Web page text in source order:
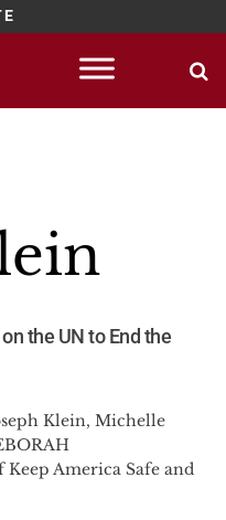
the UN to End the
Klein, Michelle
America Safe and